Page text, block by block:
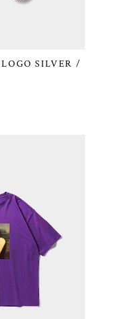
SILVER /